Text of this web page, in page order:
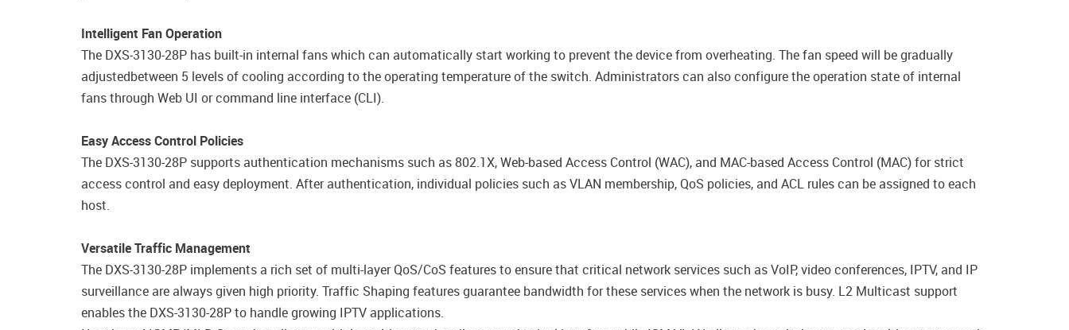
Intelligent Fan Operation
The DXS-3130-28P has built-in internal fans which can automatically start working to prevent the device from overheating. The fan speed will be gradually
adjustedbetween 5 levels of cooling according to the operating temperature of the switch. Administrators can also configure the operation state of internal
fans through Web UI or command line interface (CLI).
Easy Access Control Policies
The DXS-3130-28P supports authentication mechanisms such as 802.1X, Web-based Access Control (WAC), and MAC-based Access Control (MAC) for strict
access control and easy deployment. After authentication, individual policies such as VLAN membership, QoS policies, and ACL rules can be assigned to each
host.
Versatile Traffic Management
The DXS-3130-28P implements a rich set of multi-layer QoS/CoS features to ensure that critical network services such as VoIP, video conferences, IPTV, and IP
surveillance are always given high priority. Traffic Shaping features guarantee bandwidth for these services when the network is busy. L2 Multicast support
enables the DXS-3130-28P to handle growing IPTV applications.